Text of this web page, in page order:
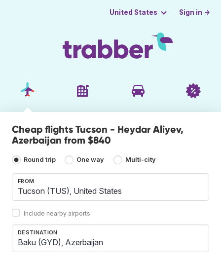
United States Sign in →
Cheap flights Tucson - Heydar Aliyev,
Azerbaijan from $840
Round trip One way Multi-city
FROM
Include nearby airports
DESTINATION